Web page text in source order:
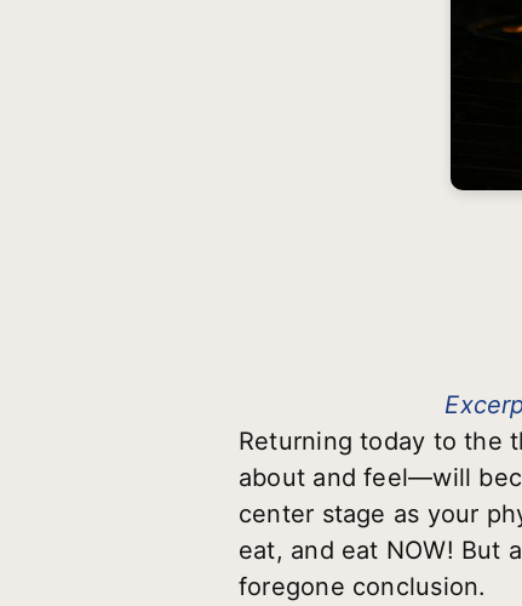
Returning today to the
about and feel—will
center stage as your
eat, and eat NOW! But
foregone conclusion.